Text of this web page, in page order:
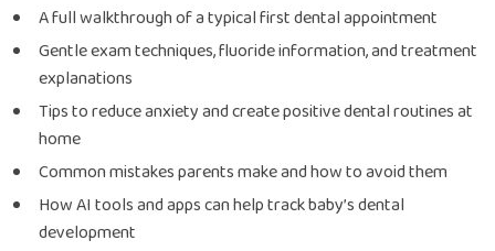
A full walkthrough of a typical first dental appointment
Gentle exam techniques, fluoride information, and treatment
explanations
Tips to reduce anxiety and create positive dental routines at
home
Common mistakes parents make and how to avoid them
How AI tools and apps can help track baby’s dental
development